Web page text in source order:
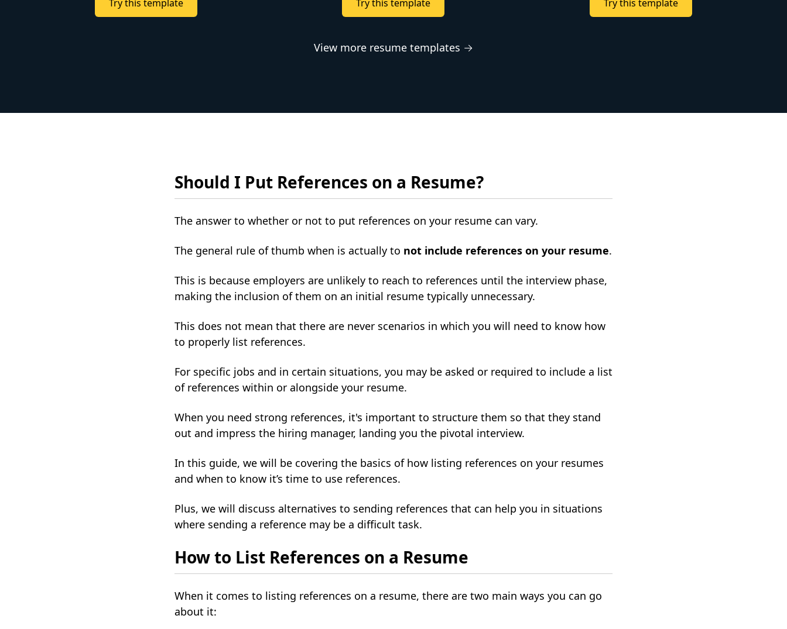
Try this template Try this template Try this template
View more resume templates →
Should I Put References on a Resume?
The answer to whether or not to put references on your resume can vary.
The general rule of thumb when is actually to not include references on your resume.
This is because employers are unlikely to reach to references until the interview phase,
making the inclusion of them on an initial resume typically unnecessary.
This does not mean that there are never scenarios in which you will need to know how
to properly list references.
For specific jobs and in certain situations, you may be asked or required to include a list
of references within or alongside your resume.
When you need strong references, it's important to structure them so that they stand
out and impress the hiring manager, landing you the pivotal interview.
In this guide, we will be covering the basics of how listing references on your resumes
and when to know it’s time to use references.
Plus, we will discuss alternatives to sending references that can help you in situations
where sending a reference may be a difficult task.
How to List References on a Resume
When it comes to listing references on a resume, there are two main ways you can go
about it: